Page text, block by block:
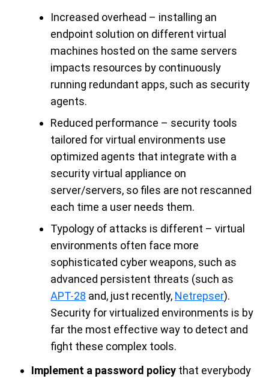
Increased overhead – installing an
endpoint solution on different virtual
machines hosted on the same servers
impacts resources by continuously
running redundant apps, such as security
agents.
Reduced performance – security tools
tailored for virtual environments use
optimized agents that integrate with a
security virtual appliance on
server/servers, so files are not rescanned
each time a user needs them.
Typology of attacks is different – virtual
environments often face more
sophisticated cyber weapons, such as
advanced persistent threats (such as
APT-28 and, just recently, Netrepser).
Security for virtualized environments is by
far the most effective way to detect and
fight these complex tools.
Implement a password policy that everybody